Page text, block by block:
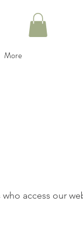
More
access our